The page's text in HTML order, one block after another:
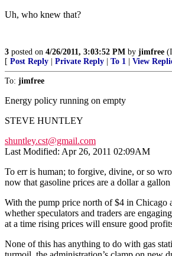
Uh, who knew that?
3 posted on 4/26/2011, 3:03:52 PM by jimfree
[ Post Reply Private Reply To 1 View
To: jimfree
Energy policy running on empty
STEVE HUNTLEY
shuntley.cst@gmail.com
Last Modified: Apr 26, 2011 02:09AM
To err is human; to forgive, divine, or so
now that gasoline prices are a dollar a
With the pump price north of $4 in Chicago
whether speculators and traders are
at a time rising prices will ensure good
None of this has anything to do with gas